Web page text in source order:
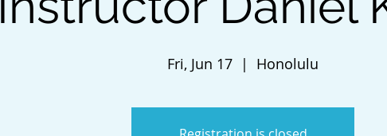
Fri, Jun 17
  |
Honolulu